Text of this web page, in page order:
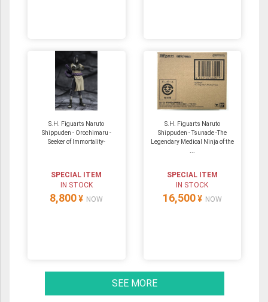
S.H. Figuarts Naruto
Shippuden - Orochimaru -
Seeker of Immortality-
SPECIAL ITEM
IN STOCK
8,800 ¥ NOW
S.H. Figuarts Naruto
Shippuden - Tsunade -The
Legendary Medical Ninja of the
SPECIAL ITEM
IN STOCK
16,500 ¥ NOW
SEE MORE